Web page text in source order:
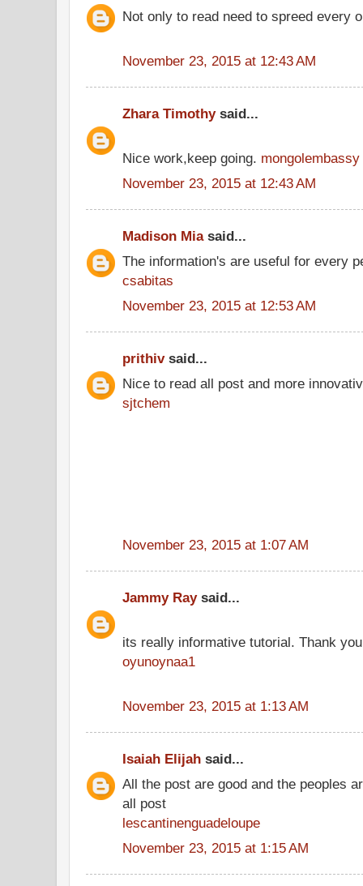
Not only to read need to spreed every
November 23, 2015 at 12:43 AM
Zhara Timothysaid...
Nice work,keep going. mongolembassy
November 23, 2015 at 12:43 AM
Madison Miasaid...
The information's are useful for every
csabitas
November 23, 2015 at 12:53 AM
prithivsaid...
Nice to read all post and more
sjtchem
November 23, 2015 at 1:07 AM
Jammy Raysaid...
its really informative tutorial. Thank
oyunoynaa1
November 23, 2015 at 1:13 AM
Isaiah Elijah said...
All the post are good and the peoples
all post
lescantinenguadeloupe
November 23, 2015 at 1:15 AM